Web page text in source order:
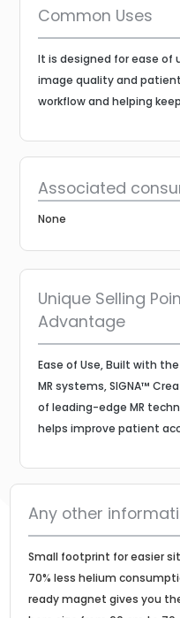
Common Uses
It is designed for ease of
image quality and
workflow and helping
Associated
None
Unique Selling
Advantage
Ease of Use, Built with
MR systems, SIGNA™
of leading-edge MR
helps improve patient
Any other
Small footprint for easier
70% less helium
ready magnet gives you